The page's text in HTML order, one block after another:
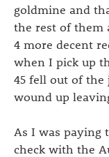
goldmine and
the rest of them
4 more decent
when I pick up
45 fell out of the
wound up
As I was paying
check with the